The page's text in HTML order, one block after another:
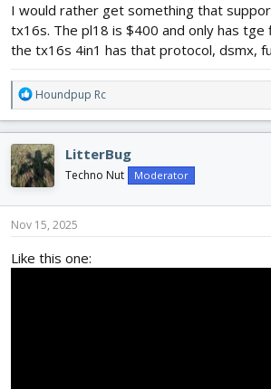
I would rather get something that
tx16s. The pl18 is $400 and only has
the tx16s 4in1 has that protocol, dsmx,
R
e
a
c
t
i
o
n
s
Houndpup Rc
LitterBug
Techno Nut Moderator
Nov 15, 2025
Like this one: